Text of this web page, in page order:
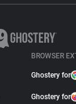
BROWSER
Ghostery for
Ghostery for